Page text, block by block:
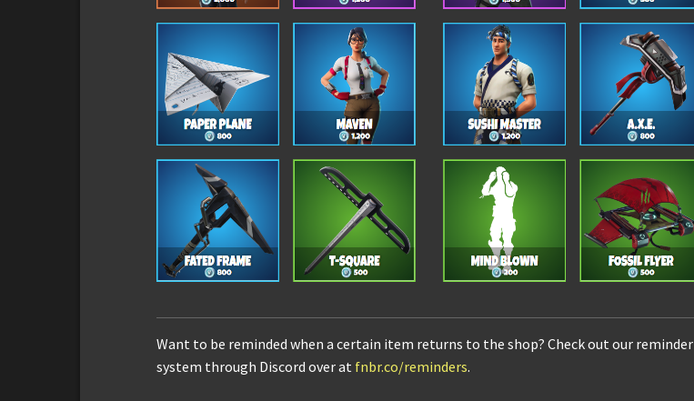
Want to be reminded when a certain item returns to the shop? Check out our reminder
system through Discord over at fnbr.co/reminders.